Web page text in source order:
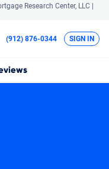
Research Center, LLC |
(912) 876-0344 SIGN IN